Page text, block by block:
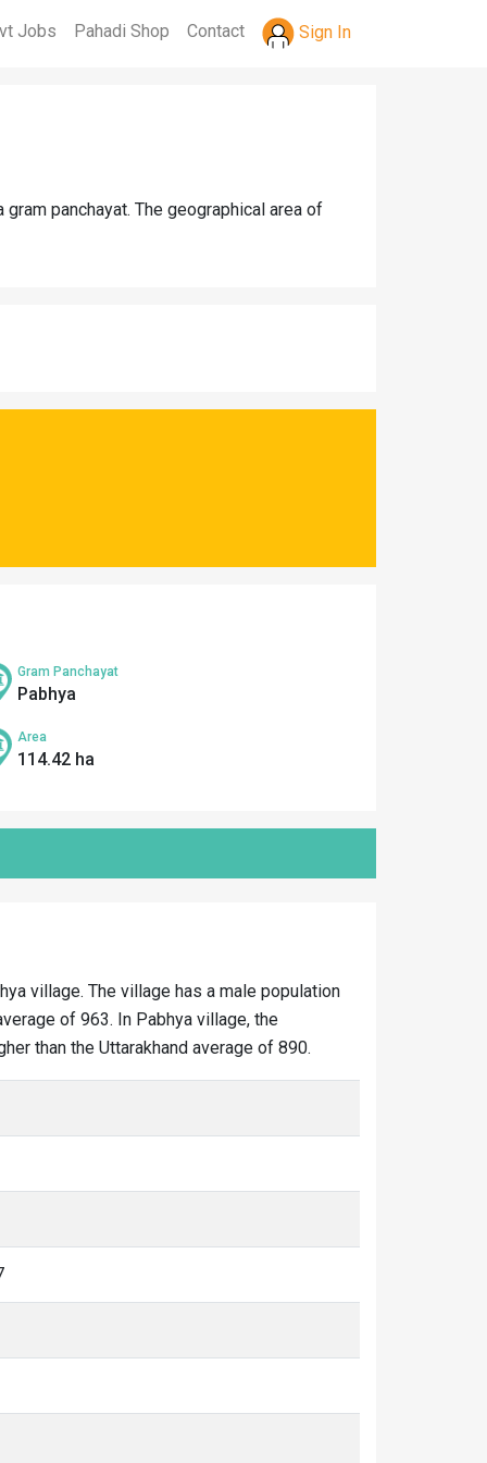
Jobs Pahadi Shop Contact Sign In
panchayat. The geographical area of
Gram Panchayat
Pabhya
Area
114.42 ha
village. The village has a male population
of 963. In Pabhya village, the
than the Uttarakhand average of 890.